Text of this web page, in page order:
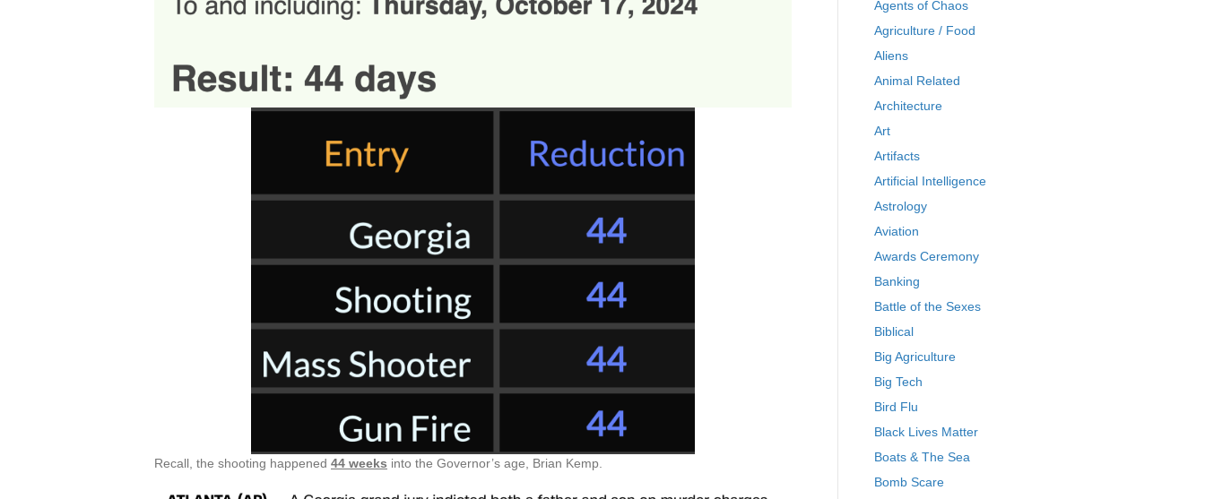
Recall, the shooting happened 44 weeks into the Governor’s age, Brian Kemp.
Agents of Chaos
Agriculture / Food
Aliens
Animal Related
Architecture
Art
Artifacts
Artificial Intelligence
Astrology
Aviation
Awards Ceremony
Banking
Battle of the Sexes
Biblical
Big Agriculture
Big Tech
Bird Flu
Black Lives Matter
Boats & The Sea
Bomb Scare